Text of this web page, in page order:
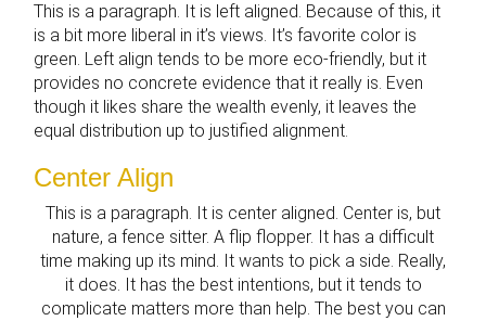
This is a paragraph. It is left aligned. Because of this, it
is a bit more liberal in it’s views. It’s favorite color is
green. Left align tends to be more eco-friendly, but it
provides no concrete evidence that it really is. Even
though it likes share the wealth evenly, it leaves the
equal distribution up to justified alignment.
Center Align
This is a paragraph. It is center aligned. Center is, but
nature, a fence sitter. A flip flopper. It has a difficult
time making up its mind. It wants to pick a side. Really,
it does. It has the best intentions, but it tends to
complicate matters more than help. The best you can